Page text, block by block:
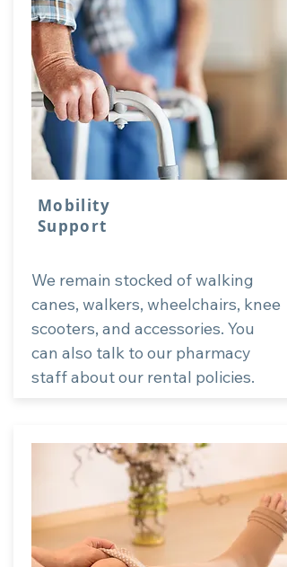
Mobility
Support
We remain stocked of walking
canes, walkers, wheelchairs, knee
scooters, and accessories. You
can also talk to our pharmacy
staff about our rental policies.